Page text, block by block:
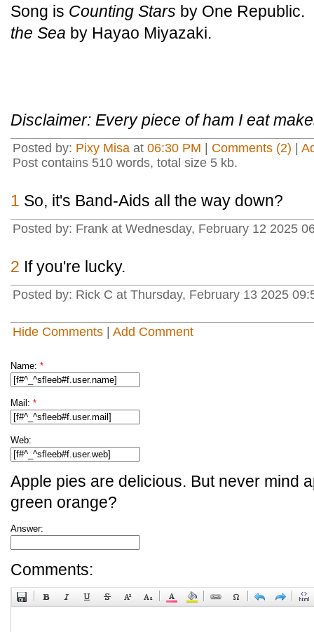
Song is Counting Stars by One
the Sea by Hayao Miyazaki.
Disclaimer: Every piece of ham I eat
Posted by: Pixy Misa at 06:30 PM Comments (2)
Post contains 510 words, total size 5 kb.
1 So, it's Band-Aids all the way down?
Posted by: Frank at Wednesday, February 12 2025
2 If you're lucky.
Posted by: Rick C at Thursday, February 13 2025
Hide Comments Add Comment
Name: *
Mail: *
Web:
Apple pies are delicious. But never mind
green orange?
Answer:
Comments: